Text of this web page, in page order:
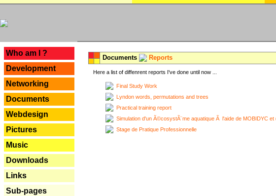
Who am I ?
Development
Networking
Documents
Webdesign
Pictures
Music
Downloads
Links
Sub-pages
Documents Reports
Here a list of diffenrent reports I've done until now ...
Final Study Work
Lyndon words, permutations and trees
Practical training report
Simulation d'un Ã©cosystÃ¨me aquatique Ã l'aide de MOBIDYC et
Stage de Pratique Professionnelle